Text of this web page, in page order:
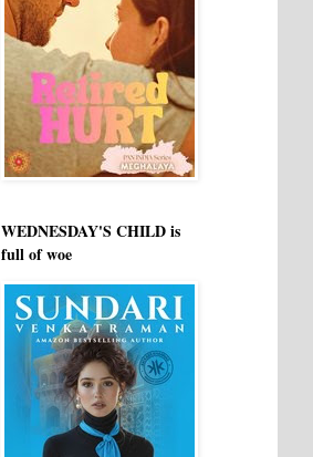
WEDNESDAY'S CHILD is
full of woe